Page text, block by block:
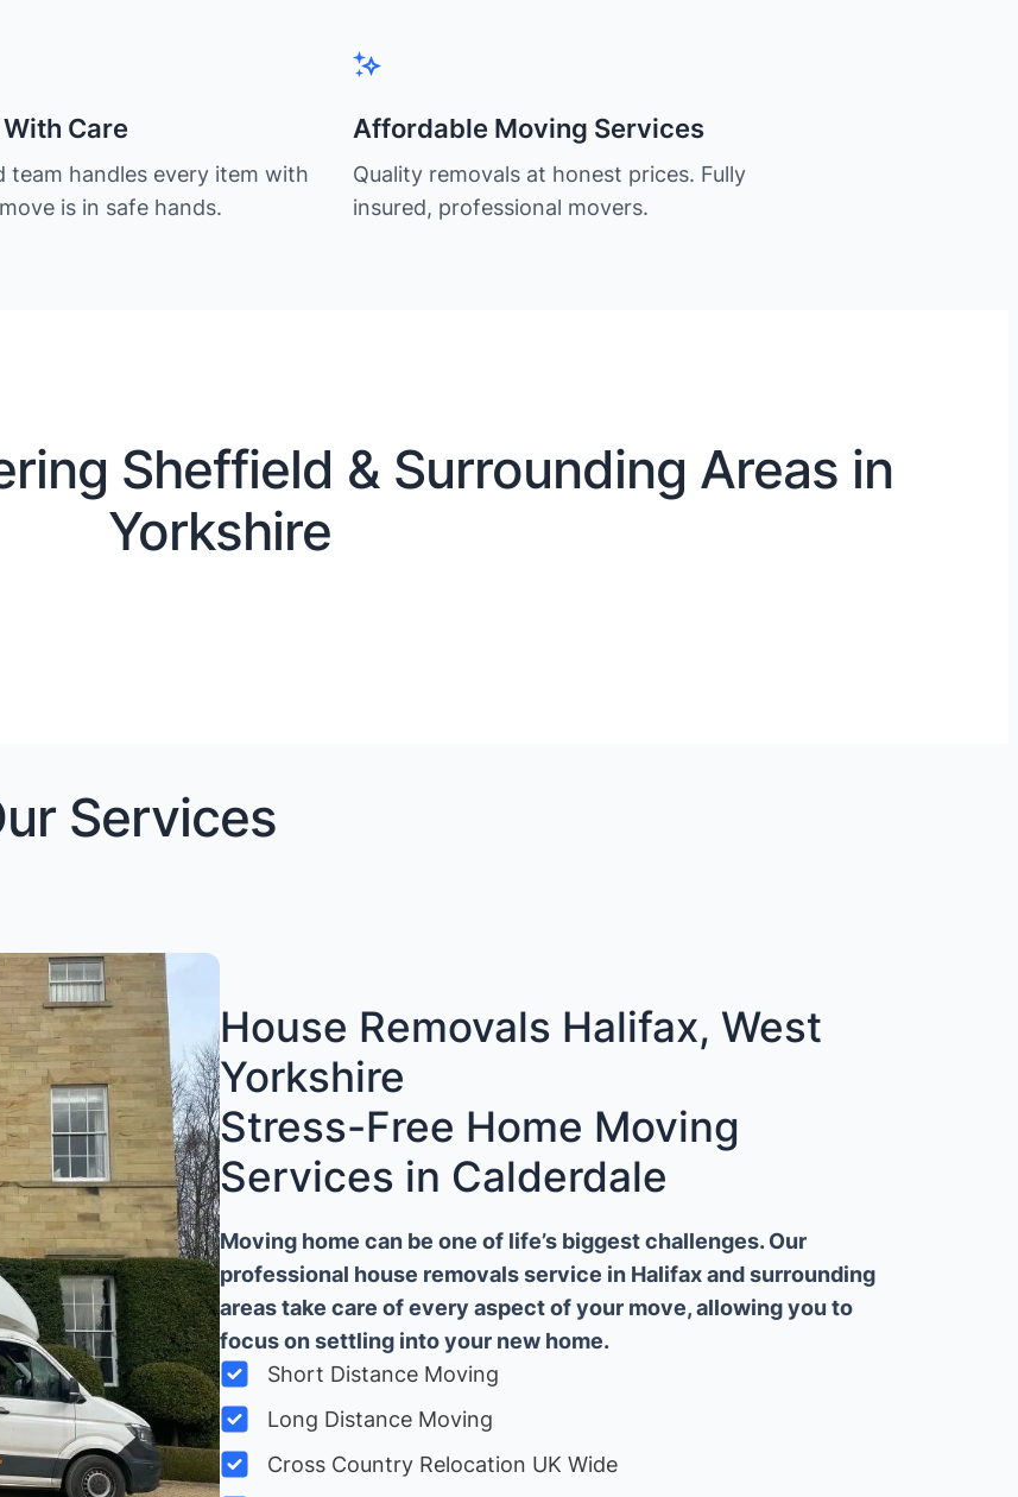
Care
team handles every item with
is in safe hands.
Affordable Moving Services
Quality removals at honest prices. Fully
insured, professional movers.
Sheffield & Surrounding Areas in
Yorkshire
Services
House Removals Halifax, West
Yorkshire
Stress-Free Home Moving
Services in Calderdale
Moving home can be one of life’s biggest challenges. Our
professional house removals service in Halifax and surrounding
areas take care of every aspect of your move, allowing you to
focus on settling into your new home.
Short Distance Moving
Long Distance Moving
Cross Country Relocation UK Wide